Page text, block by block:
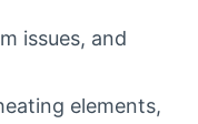
issues, and
elements,